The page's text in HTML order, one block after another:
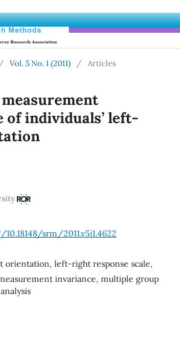
/ Vol. 5 No. 1 (2011) / Articles
of individuals’ left-
srm/2011.v5i1.4622
orientation, left-right response scale,
invariance, multiple group